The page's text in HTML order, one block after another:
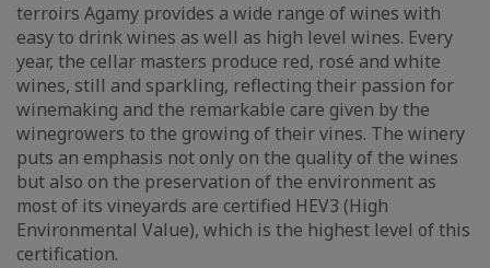
terroirs Agamy provides a wide range of wines with
easy to drink wines as well as high level wines. Every
year, the cellar masters produce red, rosé and white
wines, still and sparkling, reflecting their passion for
winemaking and the remarkable care given by the
winegrowers to the growing of their vines. The winery
puts an emphasis not only on the quality of the wines
but also on the preservation of the environment as
most of its vineyards are certified HEV3 (High
Environmental Value), which is the highest level of this
certification.